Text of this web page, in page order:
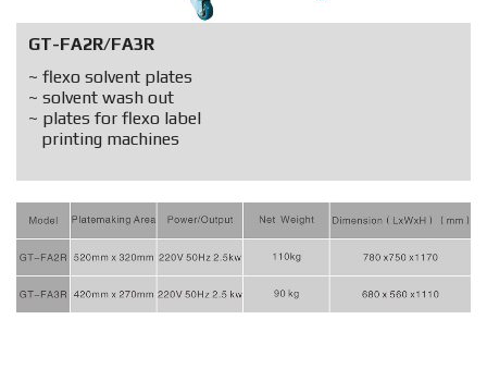
GT-FA2R/FA3R
~ flexo solvent plates
~ solvent wash out
~ plates for flexo label
printing machines